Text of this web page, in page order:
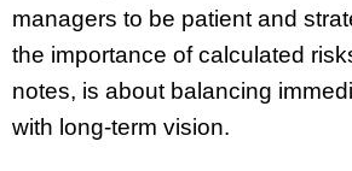
managers to be patient and
the importance of calculated
notes, is about balancing
with long-term vision.